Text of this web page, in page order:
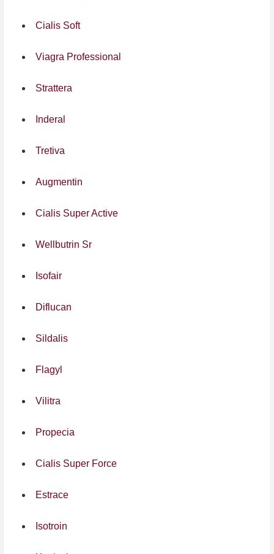
Cialis Soft
Viagra Professional
Strattera
Inderal
Tretiva
Augmentin
Cialis Super Active
Wellbutrin Sr
Isofair
Diflucan
Sildalis
Flagyl
Vilitra
Propecia
Cialis Super Force
Estrace
Isotroin